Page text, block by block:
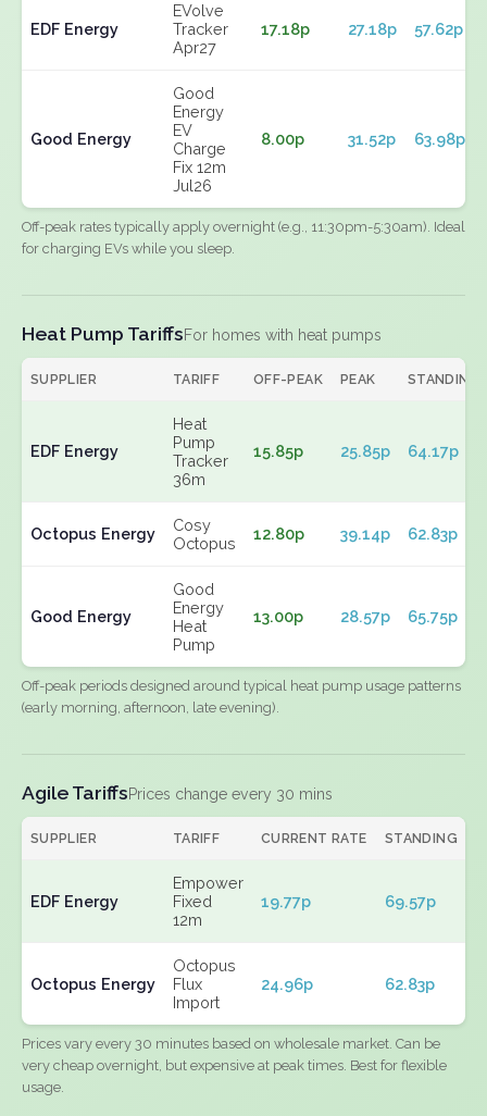
EDF Energy
EVolve
Tracker
Apr27
17.18p 27.18p 57.62p
Good Energy
Good
Energy
EV
Charge
Fix 12m
Jul26
8.00p 31.52p 63.98p
Off-peak rates typically apply overnight (e.g., 11:30pm-5:30am). Ideal
for charging EVs while you sleep.
Heat Pump TariffsFor homes with heat pumps
SUPPLIER TARIFF OFF-PEAK PEAK STANDING
EDF Energy
Heat
Pump
Tracker
36m
15.85p 25.85p 64.17p
Octopus Energy
Cosy
Octopus
12.80p 39.14p 62.83p
Good Energy
Good
Energy
Heat
Pump
13.00p 28.57p 65.75p
Off-peak periods designed around typical heat pump usage patterns
(early morning, afternoon, late evening).
Agile TariffsPrices change every 30 mins
SUPPLIER TARIFF CURRENT RATE STANDING
EDF Energy
Empower
Fixed
12m
19.77p 69.57p
Octopus Energy
Octopus
Flux
Import
24.96p 62.83p
Prices vary every 30 minutes based on wholesale market. Can be
very cheap overnight, but expensive at peak times. Best for flexible
usage.